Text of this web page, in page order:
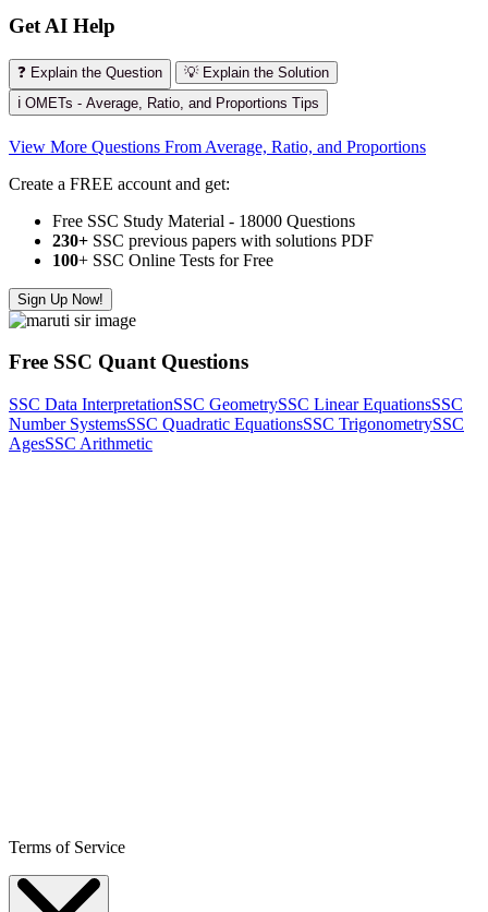
Get AI Help
❓ Explain the Question
💡 Explain the Solution
ℹ️ OMETs - Average, Ratio, and Proportions Tips
View More Questions From Average, Ratio, and Proportions
Create a FREE account and get:
Free SSC Study Material - 18000 Questions
230+ SSC previous papers with solutions PDF
100+ SSC Online Tests for Free
Sign Up Now!
Free SSC Quant Questions
SSC Data InterpretationSSC GeometrySSC Linear EquationsSSC
Number SystemsSSC Quadratic EquationsSSC TrigonometrySSC
AgesSSC Arithmetic
Terms of Service